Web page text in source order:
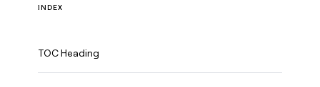
INDEX
TOC Heading